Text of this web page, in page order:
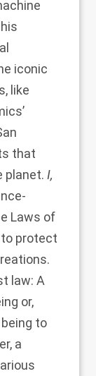
iconic
like
that
planet. I,
Laws of
protect
law: A
or,
to
a